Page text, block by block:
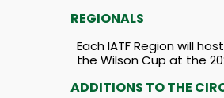
REGIONALS
Each IATF Region will
the Wilson Cup at the
ADDITIONS TO THE